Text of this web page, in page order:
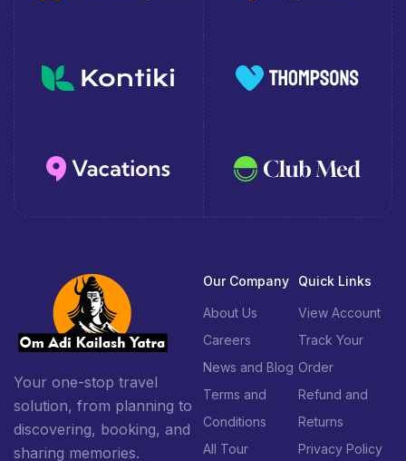
Your one-stop travel
solution, from planning to
discovering, booking, and
sharing memories.
Our Company
About Us
Careers
News and Blog
Terms and
Conditions
All Tour
Quick Links
View Account
Track Your
Order
Refund and
Returns
Privacy Policy